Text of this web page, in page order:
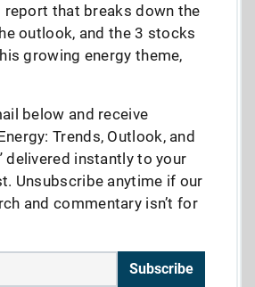
report that breaks down the
outlook, and the 3 stocks
growing energy theme,
below and receive
Trends, Outlook, and
delivered instantly to your
Unsubscribe anytime if our
and commentary isn’t for
Subscribe